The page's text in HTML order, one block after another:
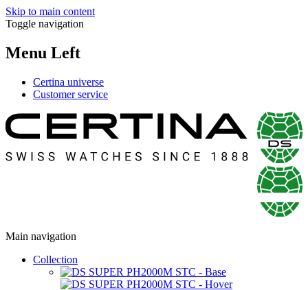
Skip to main content
Toggle navigation
Menu Left
Certina universe
Customer service
Main navigation
Collection